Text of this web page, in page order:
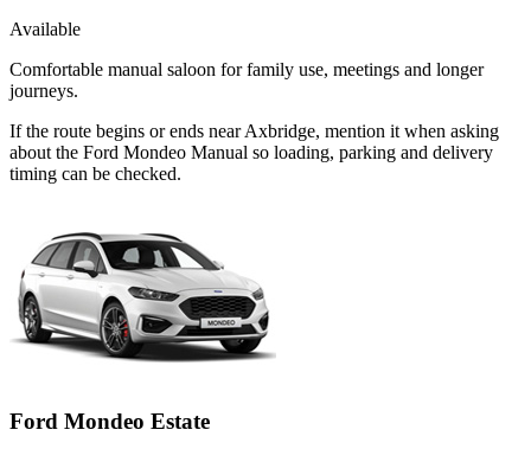
Available
Comfortable manual saloon for family use, meetings and longer
journeys.
If the route begins or ends near Axbridge, mention it when asking
about the Ford Mondeo Manual so loading, parking and delivery
timing can be checked.
Ford Mondeo Estate